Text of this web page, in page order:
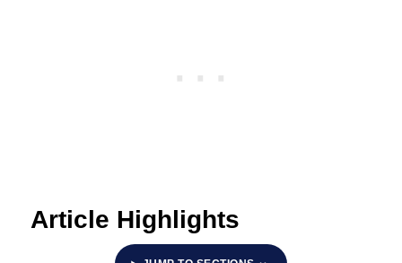
Article Highlights